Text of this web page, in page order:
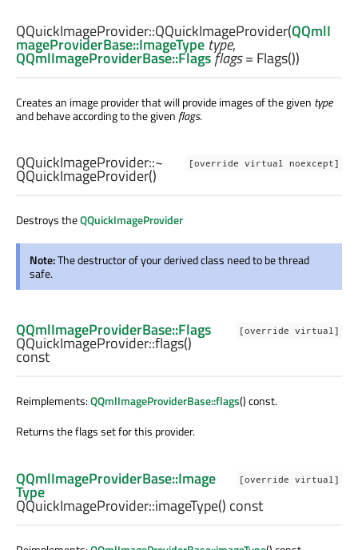
QQuickImageProvider::QQuickImageProvider(QQmlI
mageProviderBase::ImageType type,
QQmlImageProviderBase::Flagsflags= Flags())
Creates an image provider that will provide images of the given type
and behave according to the given flags.
[override virtual noexcept]
QQuickImageProvider::~
QQuickImageProvider()
Destroys theQQuickImageProvider
Note:The destructor of your derived class need to be thread
safe.
[override virtual]
QQmlImageProviderBase::Flags
QQuickImageProvider::flags()
const
Reimplements:QQmlImageProviderBase::flags() const.
Returns the flags set for this provider.
[override virtual]
QQmlImageProviderBase::Image
Type
QQuickImageProvider::imageType() const